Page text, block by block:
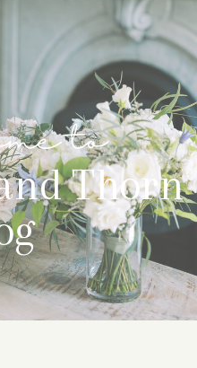
Thorn
to